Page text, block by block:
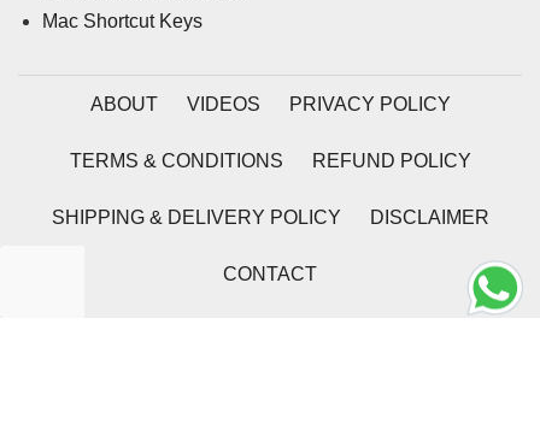
Mac Shortcut Keys
ABOUT VIDEOS PRIVACY POLICY
TERMS & CONDITIONS REFUND POLICY
SHIPPING & DELIVERY POLICY DISCLAIMER
CONTACT